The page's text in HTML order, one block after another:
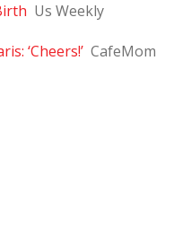
Us Weekly
‘Cheers!’ CafeMom